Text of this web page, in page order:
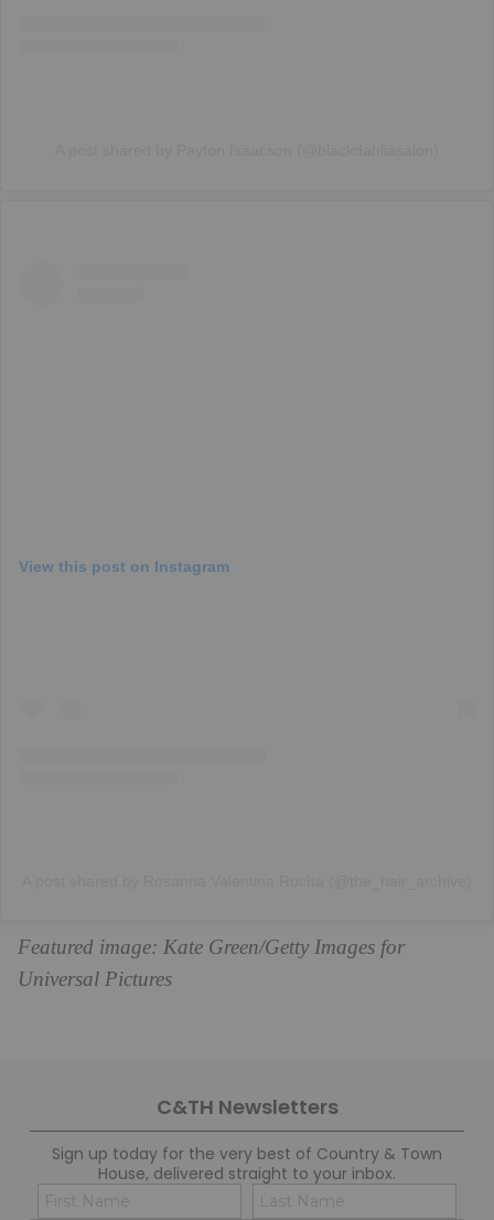
View this post on Instagram
Featured image: Kate Green/Getty Images for
Universal Pictures
C&TH Newsletters
Sign up today for the very best of Country & Town
House, delivered straight to your inbox.
Name
(Required)